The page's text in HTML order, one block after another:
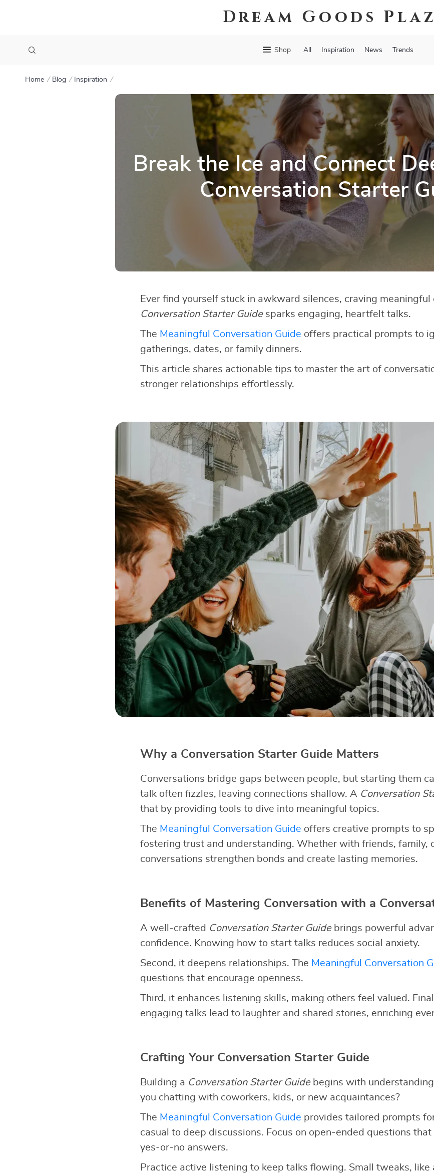
Dream Goods
Shop All Inspiration News Trends
Home Blog Inspiration
Break the Ice and Connect
Conversation Starter
Ever find yourself stuck in awkward silences, craving meaningful
Conversation Starter Guidesparks engaging, heartfelt talks.
The Meaningful Conversation Guide offers practical prompts to
gatherings, dates, or family dinners.
This article shares actionable tips to master the art of
stronger relationships effortlessly.
Why a Conversation Starter Guide Matters
Conversations bridge gaps between people, but starting them
talk often fizzles, leaving connections shallow. A Conversation
that by providing tools to dive into meaningful topics.
The Meaningful Conversation Guide offers creative prompts to
fostering trust and understanding. Whether with friends, family,
conversations strengthen bonds and create lasting memories.
Benefits of Mastering Conversation with a
A well-crafted Conversation Starter Guidebrings powerful
confidence. Knowing how to start talks reduces social anxiety.
Second, it deepens relationships. The Meaningful Conversation
questions that encourage openness.
Third, it enhances listening skills, making others feel valued.
engaging talks lead to laughter and shared stories, enriching
Crafting Your Conversation Starter Guide
Building a Conversation Starter Guidebegins with
you chatting with coworkers, kids, or new acquaintances?
The Meaningful Conversation Guide provides tailored prompts
casual to deep discussions. Focus on open-ended questions
yes-or-no answers.
Practice active listening to keep talks flowing. Small tweaks, like